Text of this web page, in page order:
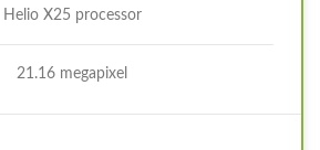
Helio X25 processor
21.16 megapixel